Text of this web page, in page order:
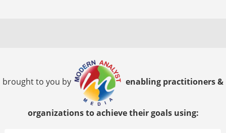
brought to you by enabling practitioners &
organizations to achieve their goals using: